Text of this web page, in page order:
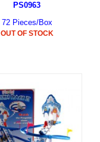
PS0963
72 Pieces/Box
OUT OF STOCK